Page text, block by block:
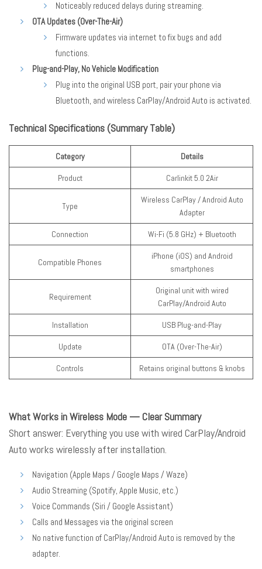
Noticeably reduced delays during streaming.
OTA Updates (Over-The-Air)
Firmware updates via internet to fix bugs and add
functions.
Plug-and-Play, No Vehicle Modification
Plug into the original USB port, pair your phone via
Bluetooth, and wireless CarPlay/Android Auto is activated.
Technical Specifications (Summary Table)
Category Details
Product Carlinkit 5.0 2Air
Type
Wireless CarPlay / Android Auto
Adapter
Connection Wi-Fi (5.8 GHz) + Bluetooth
Compatible Phones
iPhone (iOS) and Android
smartphones
Requirement
Original unit with wired
CarPlay/Android Auto
Installation USB Plug-and-Play
Update OTA (Over-The-Air)
Controls Retains original buttons & knobs
What Works in Wireless Mode — Clear Summary
Short answer: Everything you use with wired CarPlay/Android
Auto works wirelessly after installation.
Navigation (Apple Maps / Google Maps / Waze)
Audio Streaming (Spotify, Apple Music, etc.)
Voice Commands (Siri / Google Assistant)
Calls and Messages via the original screen
No native function of CarPlay/Android Auto is removed by the
adapter.